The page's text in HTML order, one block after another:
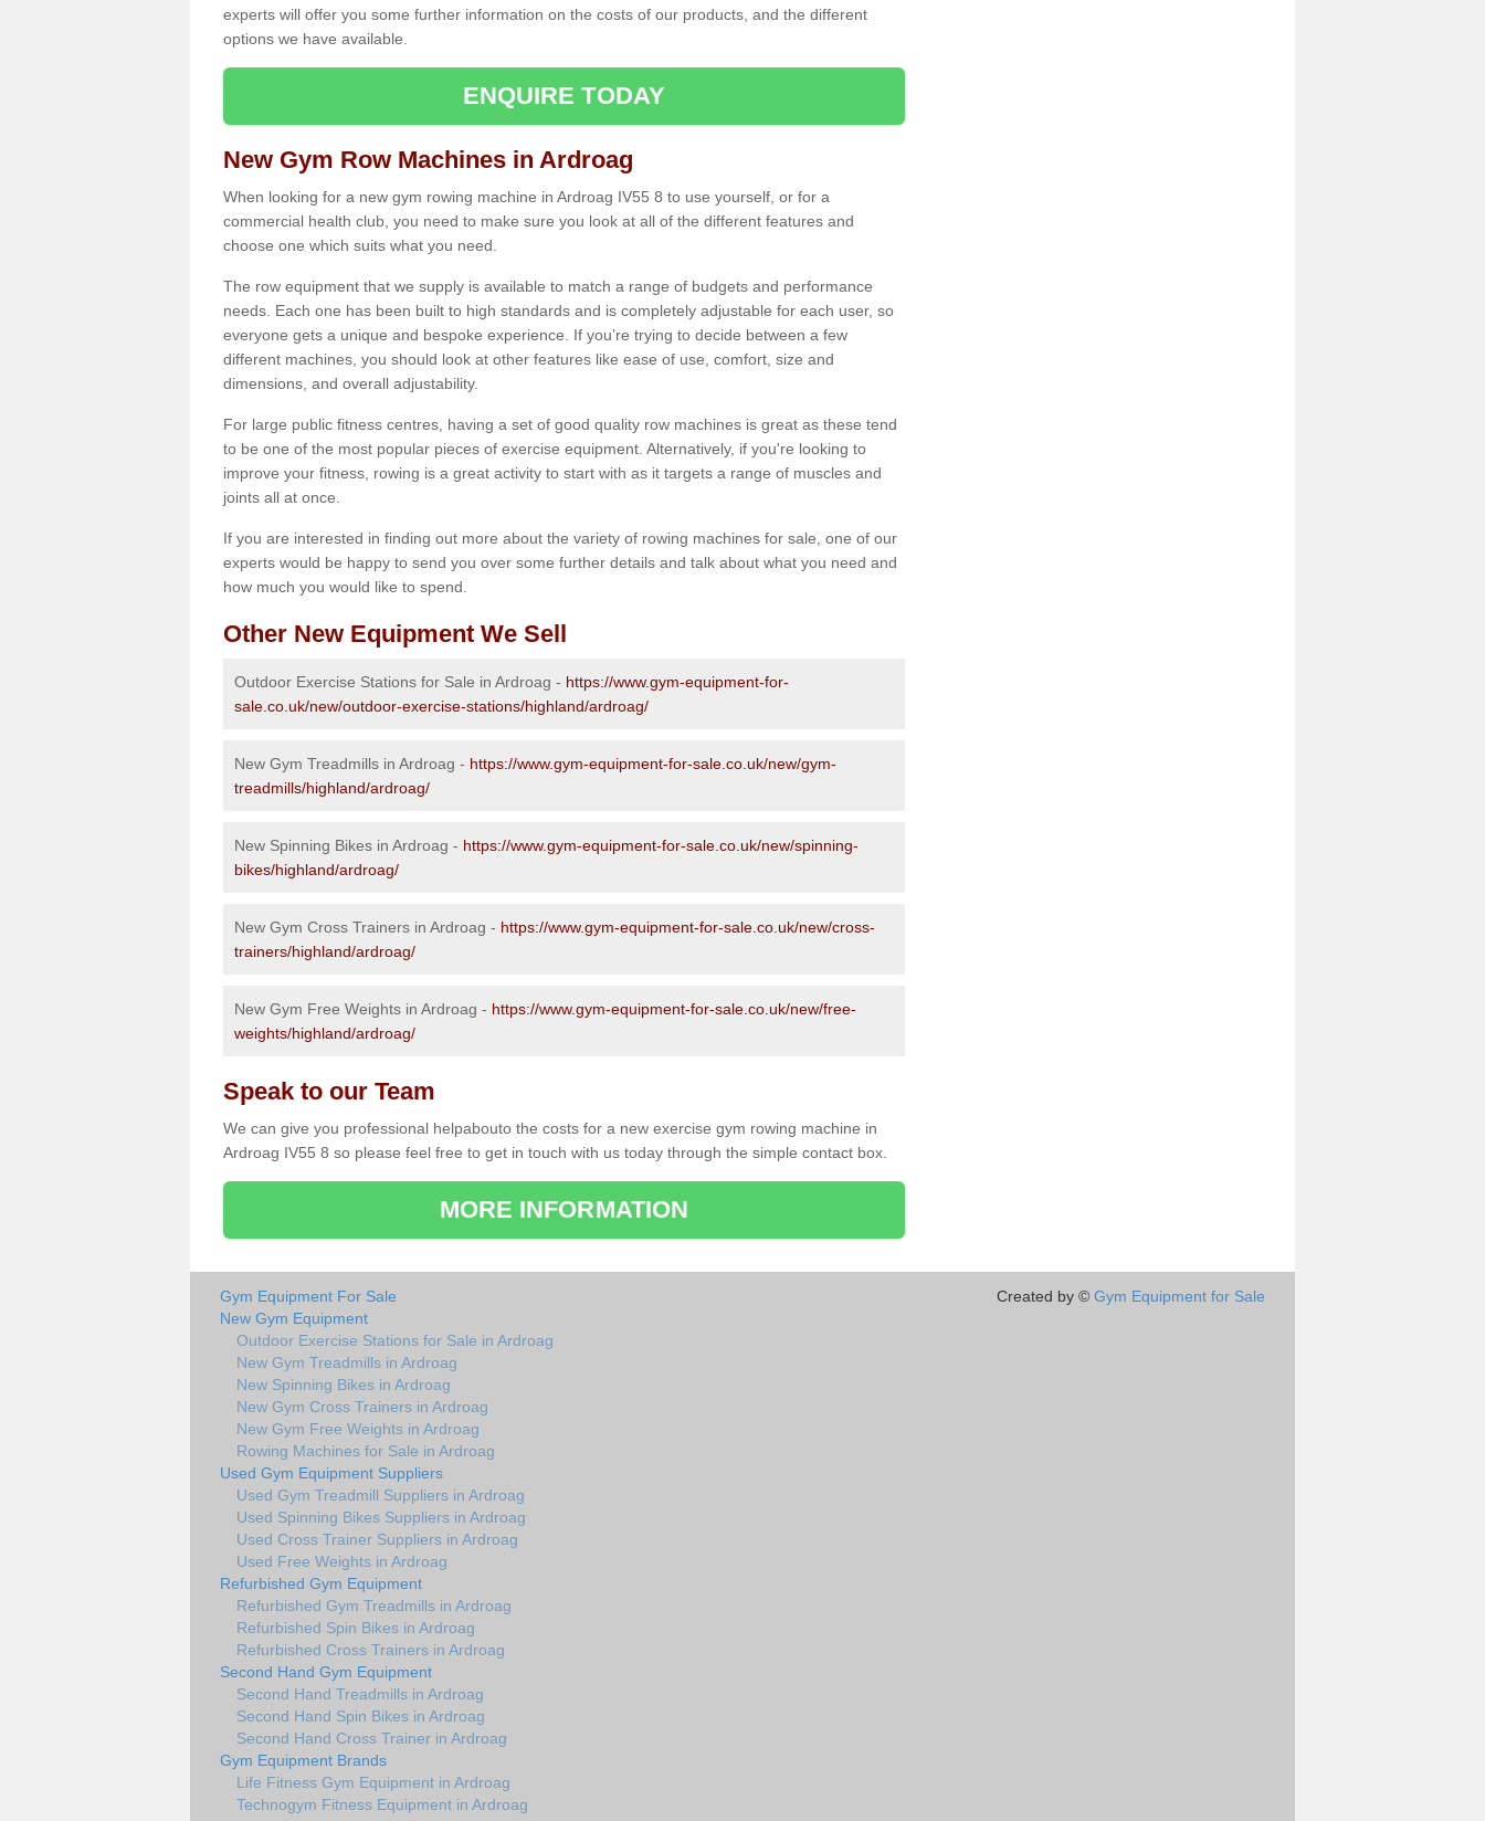
experts will offer you some further information on the costs of our products, and the different
options we have available.
ENQUIRE TODAY
New Gym Row Machines in Ardroag
When looking for a new gym rowing machine in Ardroag IV55 8 to use yourself, or for a
commercial health club, you need to make sure you look at all of the different features and
choose one which suits what you need.
The row equipment that we supply is available to match a range of budgets and performance
needs. Each one has been built to high standards and is completely adjustable for each user, so
everyone gets a unique and bespoke experience. If you’re trying to decide between a few
different machines, you should look at other features like ease of use, comfort, size and
dimensions, and overall adjustability.
For large public fitness centres, having a set of good quality row machines is great as these tend
to be one of the most popular pieces of exercise equipment. Alternatively, if you're looking to
improve your fitness, rowing is a great activity to start with as it targets a range of muscles and
joints all at once.
If you are interested in finding out more about the variety of rowing machines for sale, one of our
experts would be happy to send you over some further details and talk about what you need and
how much you would like to spend.
Other New Equipment We Sell
Outdoor Exercise Stations for Sale in Ardroag - https://www.gym-equipment-for-
sale.co.uk/new/outdoor-exercise-stations/highland/ardroag/
New Gym Treadmills in Ardroag - https://www.gym-equipment-for-sale.co.uk/new/gym-
treadmills/highland/ardroag/
New Spinning Bikes in Ardroag - https://www.gym-equipment-for-sale.co.uk/new/spinning-
bikes/highland/ardroag/
New Gym Cross Trainers in Ardroag - https://www.gym-equipment-for-sale.co.uk/new/cross-
trainers/highland/ardroag/
New Gym Free Weights in Ardroag - https://www.gym-equipment-for-sale.co.uk/new/free-
weights/highland/ardroag/
Speak to our Team
We can give you professional helpabouto the costs for a new exercise gym rowing machine in
Ardroag IV55 8 so please feel free to get in touch with us today through the simple contact box.
MORE INFORMATION
Gym Equipment For Sale
New Gym Equipment
Outdoor Exercise Stations for Sale in Ardroag
New Gym Treadmills in Ardroag
New Spinning Bikes in Ardroag
New Gym Cross Trainers in Ardroag
New Gym Free Weights in Ardroag
Rowing Machines for Sale in Ardroag
Used Gym Equipment Suppliers
Used Gym Treadmill Suppliers in Ardroag
Used Spinning Bikes Suppliers in Ardroag
Used Cross Trainer Suppliers in Ardroag
Used Free Weights in Ardroag
Refurbished Gym Equipment
Refurbished Gym Treadmills in Ardroag
Refurbished Spin Bikes in Ardroag
Refurbished Cross Trainers in Ardroag
Second Hand Gym Equipment
Second Hand Treadmills in Ardroag
Second Hand Spin Bikes in Ardroag
Second Hand Cross Trainer in Ardroag
Gym Equipment Brands
Life Fitness Gym Equipment in Ardroag
Technogym Fitness Equipment in Ardroag
Created by © Gym Equipment for Sale